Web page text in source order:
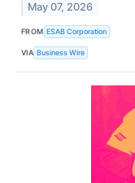
May 07, 2026
FROM ESAB Corporation
VIA Business Wire